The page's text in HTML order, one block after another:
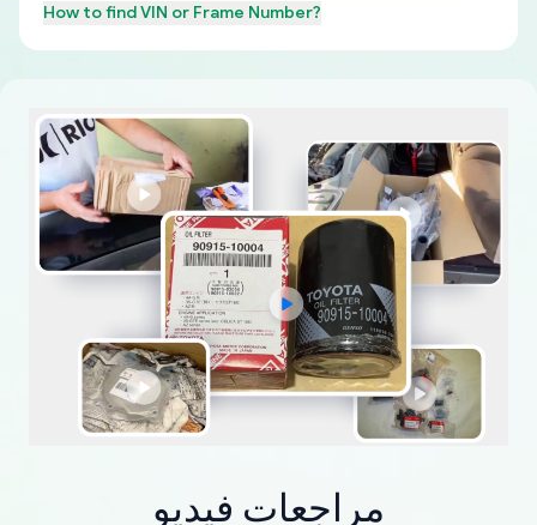
How to findVIN or Frame Number?
مراجعات فيديو